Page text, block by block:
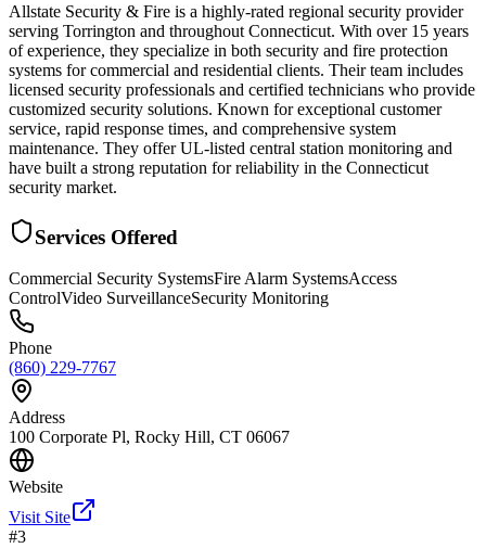
Allstate Security & Fire is a highly-rated regional security provider
serving Torrington and throughout Connecticut. With over 15 years
of experience, they specialize in both security and fire protection
systems for commercial and residential clients. Their team includes
licensed security professionals and certified technicians who provide
customized security solutions. Known for exceptional customer
service, rapid response times, and comprehensive system
maintenance. They offer UL-listed central station monitoring and
have built a strong reputation for reliability in the Connecticut
security market.
Services Offered
Commercial Security SystemsFire Alarm SystemsAccess
ControlVideo SurveillanceSecurity Monitoring
Phone
(860) 229-7767
Address
100 Corporate Pl, Rocky Hill, CT 06067
Website
Visit Site
#3